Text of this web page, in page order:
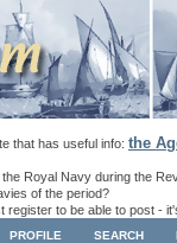
that has useful info: the
Royal Navy during the
of the period?
register to be able to post -
PROFILE SEARCH